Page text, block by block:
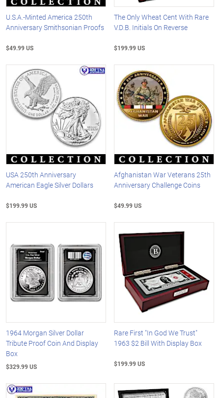
U.S.A.-Minted America 250th
Anniversary Smithsonian Proofs
$49.99 US
The Only Wheat Cent With Rare
V.D.B. Initials On Reverse
$199.99 US
USA 250th Anniversary
American Eagle Silver Dollars
$199.99 US
Afghanistan War Veterans 25th
Anniversary Challenge Coins
$49.99 US
1964 Morgan Silver Dollar
Tribute Proof Coin And Display
Box
$329.99 US
Rare First "In God We Trust"
1963 $2 Bill With Display Box
$199.99 US